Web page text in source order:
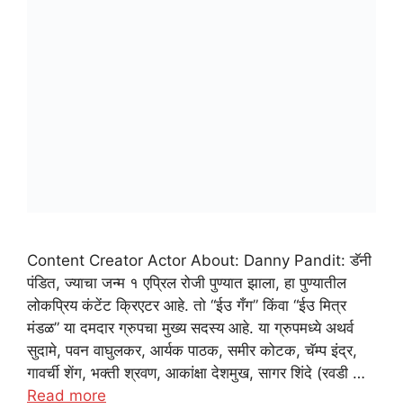
Content Creator Actor About: Danny Pandit: डॅनी
पंडित, ज्याचा जन्म १ एप्रिल रोजी पुण्यात झाला, हा पुण्यातील
लोकप्रिय कंटेंट क्रिएटर आहे. तो “ईउ गँग” किंवा “ईउ मित्र
मंडळ” या दमदार ग्रुपचा मुख्य सदस्य आहे. या ग्रुपमध्ये अथर्व
सुदामे, पवन वाघुलकर, आर्यक पाठक, समीर कोटक, चॅम्प इंद्र,
गावर्ची शेंग, भक्ती श्रवण, आकांक्षा देशमुख, सागर शिंदे (रवडी …
Read more